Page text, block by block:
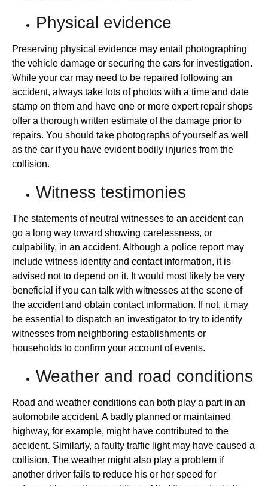
Physical evidence
Preserving physical evidence may entail photographing
the vehicle damage or securing the cars for investigation.
While your car may need to be repaired following an
accident, always take lots of photos with a time and date
stamp on them and have one or more expert repair shops
offer a thorough written estimate of the damage prior to
repairs. You should take photographs of yourself as well
as the car if you have evident bodily injuries from the
collision.
Witness testimonies
The statements of neutral witnesses to an accident can
go a long way toward showing carelessness, or
culpability, in an accident. Although a police report may
include witness identity and contact information, it is
advised not to depend on it. It would most likely be very
beneficial if you can talk with witnesses at the scene of
the accident and obtain contact information. If not, it may
be essential to dispatch an investigator to try to identify
witnesses from neighboring establishments or
households to confirm your account of events.
Weather and road conditions
Road and weather conditions can both play a part in an
automobile accident. A badly planned or maintained
highway, for example, might have contributed to the
accident. Similarly, a faulty traffic light may have caused a
collision. The weather might also play a problem if
another driver fails to reduce his or her speed for